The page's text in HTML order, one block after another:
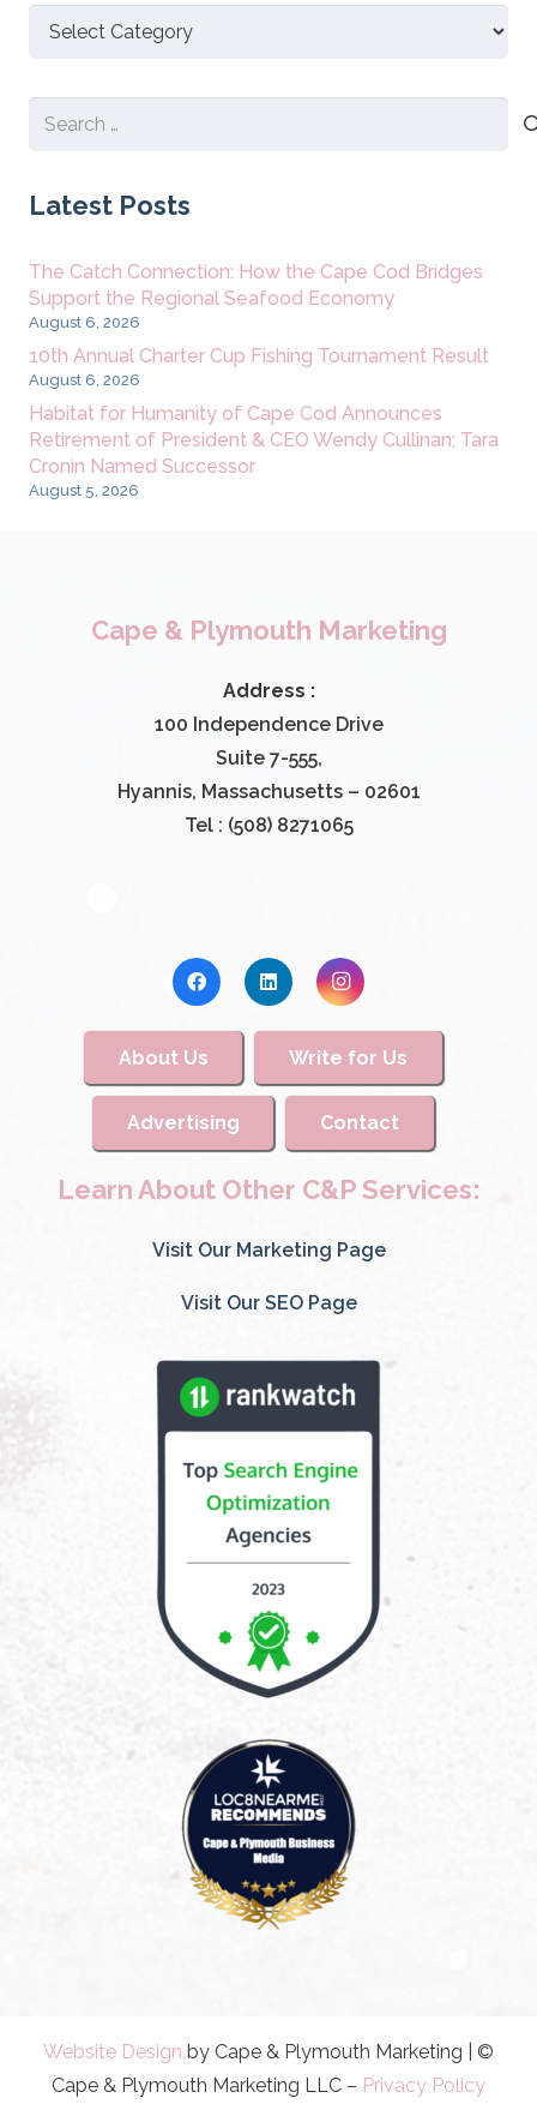
Discover
Search
Latest Posts
The Catch Connection: How the Cape Cod Bridges
Support the Regional Seafood Economy
August 6, 2026
10th Annual Charter Cup Fishing Tournament Result
August 6, 2026
Habitat for Humanity of Cape Cod Announces
Retirement of President & CEO Wendy Cullinan; Tara
Cronin Named Successor
August 5, 2026
Cape & Plymouth Marketing
Address :
100 Independence Drive
Suite 7-555,
Hyannis, Massachusetts – 02601
Tel : (508) 8271065
About Us Write for Us
Advertising Contact
Learn About Other C&P Services:
Visit Our Marketing Page
Visit Our SEO Page
Website Design by Cape & Plymouth Marketing | ©
Cape & Plymouth Marketing LLC – Privacy Policy